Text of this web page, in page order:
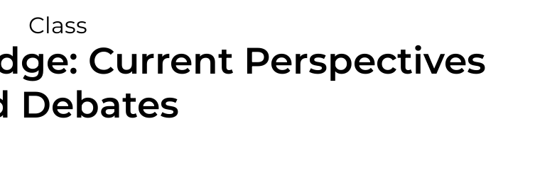
Class
Current Perspectives
Debates